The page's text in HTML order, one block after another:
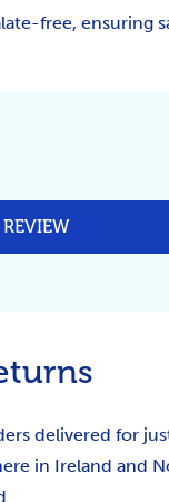
free, ensuring
delivered for
in Ireland and